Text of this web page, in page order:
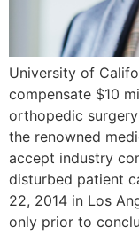
University of
compensate $10
orthopedic
the renowned
accept industry
disturbed patient
22, 2014 in Los
only prior to